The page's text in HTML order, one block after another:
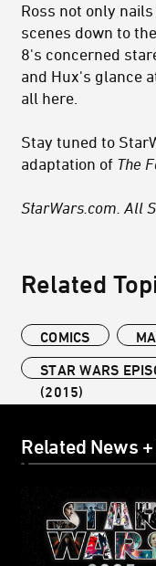
Ross not only
scenes down to
8's concerned
and Hux's glance
all here.
Stay tuned to
adaptation of The
StarWars.com. All
Related
COMICS
STAR WARS
(2015)
Related News